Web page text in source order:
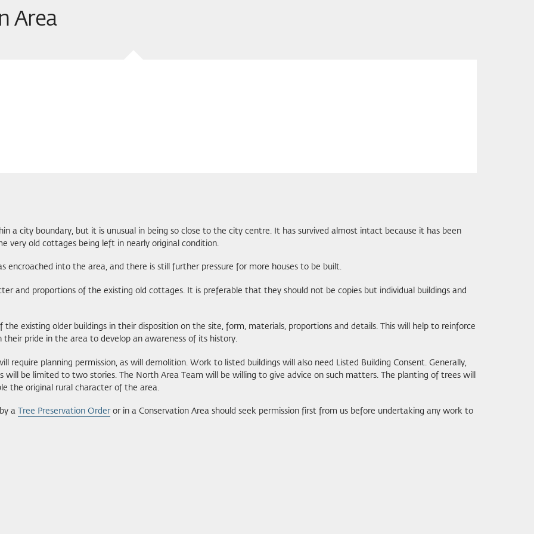
Area
a city boundary, but it is unusual in being so close to the city centre. It has survived almost intact because it has been
very old cottages being left in nearly original condition.
encroached into the area, and there is still further pressure for more houses to be built.
and proportions of the existing old cottages. It is preferable that they should not be copies but individual buildings and
existing older buildings in their disposition on the site, form, materials, proportions and details. This will help to reinforce
pride in the area to develop an awareness of its history.
require planning permission, as will demolition. Work to listed buildings will also need Listed Building Consent. Generally,
will be limited to two stories. The North Area Team will be willing to give advice on such matters. The planting of trees will
the original rural character of the area.
a Tree Preservation Orderor in a Conservation Area should seek permission first from us before undertaking any work to